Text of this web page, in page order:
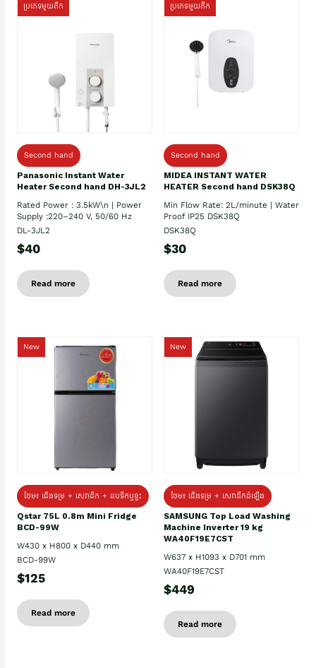
ប្រភេទមួយតឹក
Second hand
Panasonic Instant Water
Heater Second hand DH-3JL2
Rated Power : 3.5kW\n | Power
Supply :220–240 V, 50/60 Hz
DL-3JL2
$40
Read more
ប្រភេទមួយតឹក
Second hand
MIDEA INSTANT WATER
HEATER Second hand DSK38Q
Min Flow Rate: 2L/minute | Water
Proof IP25 DSK38Q
DSK38Q
$30
Read more
New
ថែម៖ ជេីងទម្រ + សេវាដឹក + ដបទឹកឬខ្ទះ
Qstar 75L 0.8m Mini Fridge
BCD-99W
W430 x H800 x D440 mm
BCD-99W
$125
Read more
New
ថែម៖ ជើងទម្រ + សេវាដឹកដំឡើង
SAMSUNG Top Load Washing
Machine Inverter 19 kg
WA40F19E7CST
W637 x H1093 x D701 mm
WA40F19E7CST
$449
Read more